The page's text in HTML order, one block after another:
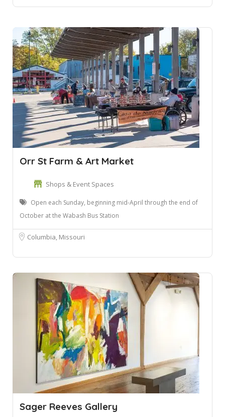
Orr St Farm & Art Market
Shops & Event Spaces
Open each Sunday, beginning mid-April through the end of
October at the Wabash Bus Station
Columbia, Missouri
Sager Reeves Gallery